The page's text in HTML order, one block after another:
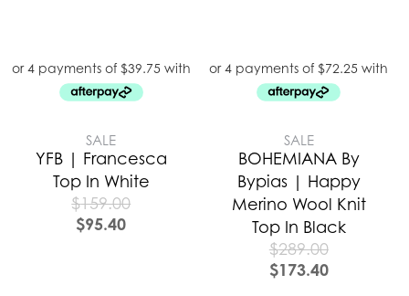
SALE
YFB | Francesca
Top In White
$159.00
$95.40
SALE
BOHEMIANA By
Bypias | Happy
Merino Wool Knit
Top In Black
$289.00
$173.40